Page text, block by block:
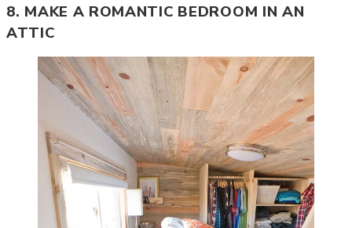
8. MAKE A ROMANTIC BEDROOM IN AN
ATTIC